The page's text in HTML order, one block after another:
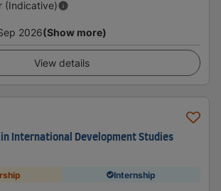
(Indicative)
2026(Show more)
View details
International Development Studies
Internship